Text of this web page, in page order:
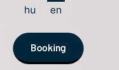
Booking
hu en